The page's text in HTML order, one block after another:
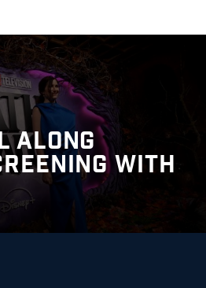
ALONG
WITH